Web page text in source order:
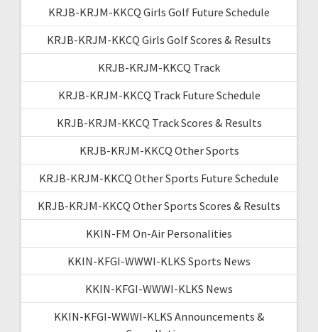
KRJB-KRJM-KKCQ Girls Golf Future Schedule
KRJB-KRJM-KKCQ Girls Golf Scores & Results
KRJB-KRJM-KKCQ Track
KRJB-KRJM-KKCQ Track Future Schedule
KRJB-KRJM-KKCQ Track Scores & Results
KRJB-KRJM-KKCQ Other Sports
KRJB-KRJM-KKCQ Other Sports Future Schedule
KRJB-KRJM-KKCQ Other Sports Scores & Results
KKIN-FM On-Air Personalities
KKIN-KFGI-WWWI-KLKS Sports News
KKIN-KFGI-WWWI-KLKS News
KKIN-KFGI-WWWI-KLKS Announcements &